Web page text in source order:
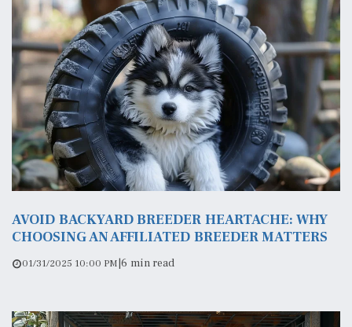
AVOID BACKYARD BREEDER HEARTACHE: WHY
CHOOSING AN AFFILIATED BREEDER MATTERS
01/31/2025 10:00 PM|6 min read